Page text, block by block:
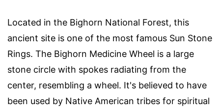
Located in the Bighorn National Forest, this
ancient site is one of the most famous Sun Stone
Rings. The Bighorn Medicine Wheel is a large
stone circle with spokes radiating from the
center, resembling a wheel. It's believed to have
been used by Native American tribes for spiritual